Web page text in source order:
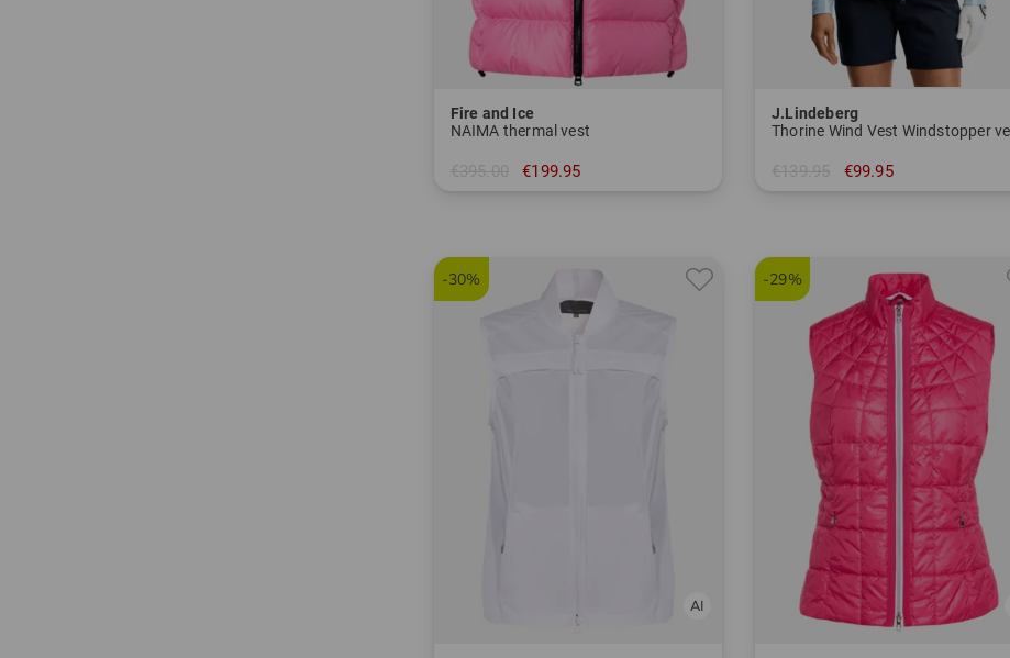
Fire and Ice
NAIMA thermal vest
€395.00 €199.95
J.Lindeberg
Thorine Wind Vest Windstopper
€139.95 €99.95
-30% -29%